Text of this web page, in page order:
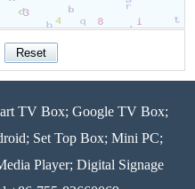
TV Box; Google TV Box;
Set Top Box; Mini PC;
Player; Digital Signage